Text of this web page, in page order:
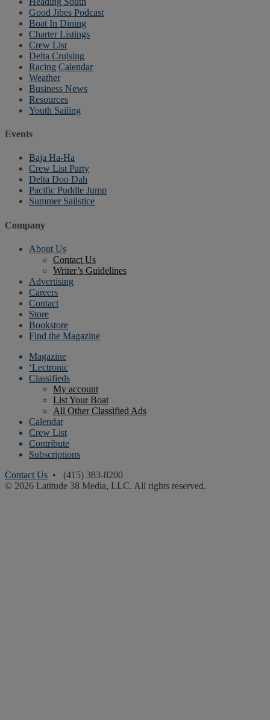
Good Jibes Podcast
Boat In Dining
Charter Listings
Crew List
Delta Cruising
Racing Calendar
Weather
Business News
Resources
Youth Sailing
Events
Baja Ha-Ha
Crew List Party
Delta Doo Dah
Pacific Puddle Jump
Summer Sailstice
Company
About Us
Contact Us
Writer’s Guidelines
Advertising
Careers
Contact
Store
Bookstore
Find the Magazine
Magazine
‘Lectronic
Classifieds
My account
List Your Boat
All Other Classified Ads
Calendar
Crew List
Contribute
Subscriptions
Contact Us • (415) 383-8200
© 2026 Latitude 38 Media, LLC. All rights reserved.